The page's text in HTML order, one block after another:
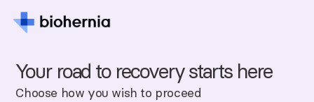
Your road to recovery starts here
Choose how you wish to proceed